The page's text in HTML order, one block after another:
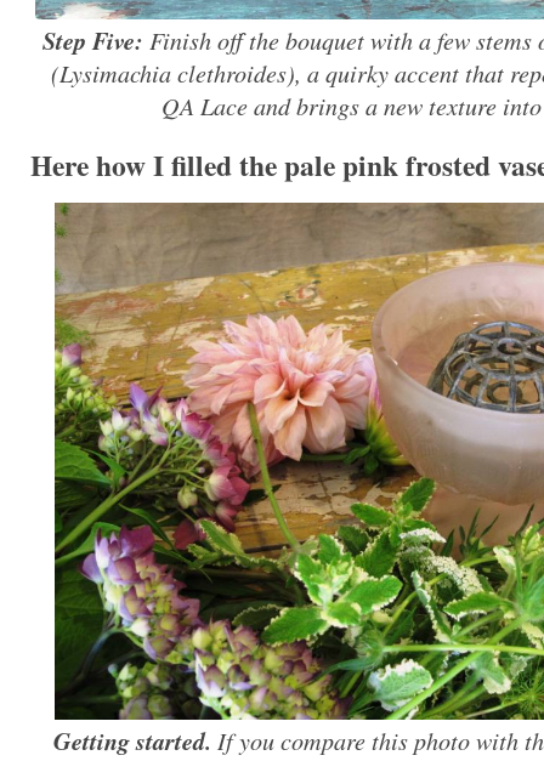
Step Five: Finish off the bouquet with a few stems
(Lysimachia clethroides), a quirky accent that
QA Lace and brings a new texture
Here how I filled the pale pink frosted
Getting started. If you compare this photo with